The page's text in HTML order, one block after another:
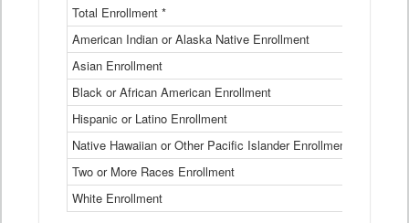
Ethnicity
Table
Total Enrollment *
American Indian or Alaska Native Enrollment
Asian Enrollment
Black or African American Enrollment
Hispanic or Latino Enrollment
Native Hawaiian or Other Pacific Islander Enrollment
Two or More Races Enrollment
White Enrollment